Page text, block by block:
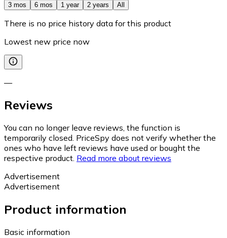
3 mos
6 mos 1 year 2 years All
There is no price history data for this product
Lowest new price now
—
Reviews
You can no longer leave reviews, the function is
temporarily closed. PriceSpy does not verify whether the
ones who have left reviews have used or bought the
respective product. Read more about reviews
Advertisement
Advertisement
Product information
Basic information